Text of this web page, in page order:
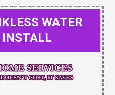
WATER
INSTALL